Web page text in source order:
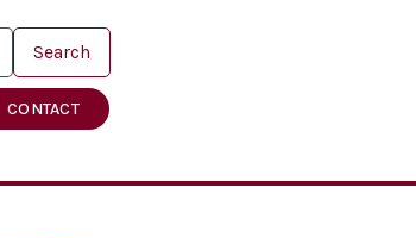
CONTACT